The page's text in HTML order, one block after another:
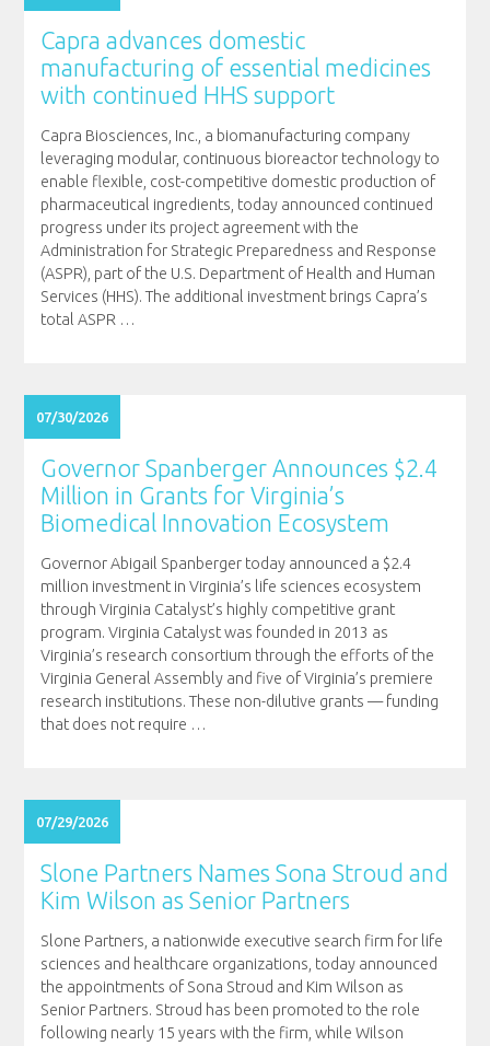
Capra advances domestic
manufacturing of essential medicines
with continued HHS support
Capra Biosciences, Inc., a biomanufacturing company
leveraging modular, continuous bioreactor technology to
enable flexible, cost-competitive domestic production of
pharmaceutical ingredients, today announced continued
progress under its project agreement with the
Administration for Strategic Preparedness and Response
(ASPR), part of the U.S. Department of Health and Human
Services (HHS). The additional investment brings Capra’s
total ASPR …
07/30/2026
Governor Spanberger Announces $2.4
Million in Grants for Virginia’s
Biomedical Innovation Ecosystem
Governor Abigail Spanberger today announced a $2.4
million investment in Virginia’s life sciences ecosystem
through Virginia Catalyst’s highly competitive grant
program. Virginia Catalyst was founded in 2013 as
Virginia’s research consortium through the efforts of the
Virginia General Assembly and five of Virginia’s premiere
research institutions. These non-dilutive grants — funding
that does not require …
07/29/2026
Slone Partners Names Sona Stroud and
Kim Wilson as Senior Partners
Slone Partners, a nationwide executive search firm for life
sciences and healthcare organizations, today announced
the appointments of Sona Stroud and Kim Wilson as
Senior Partners. Stroud has been promoted to the role
following nearly 15 years with the firm, while Wilson